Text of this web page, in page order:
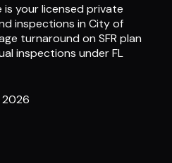
is your licensed private
inspections in City of
turnaround on SFR plan
inspections under FL
2026